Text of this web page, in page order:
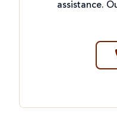
assistance.